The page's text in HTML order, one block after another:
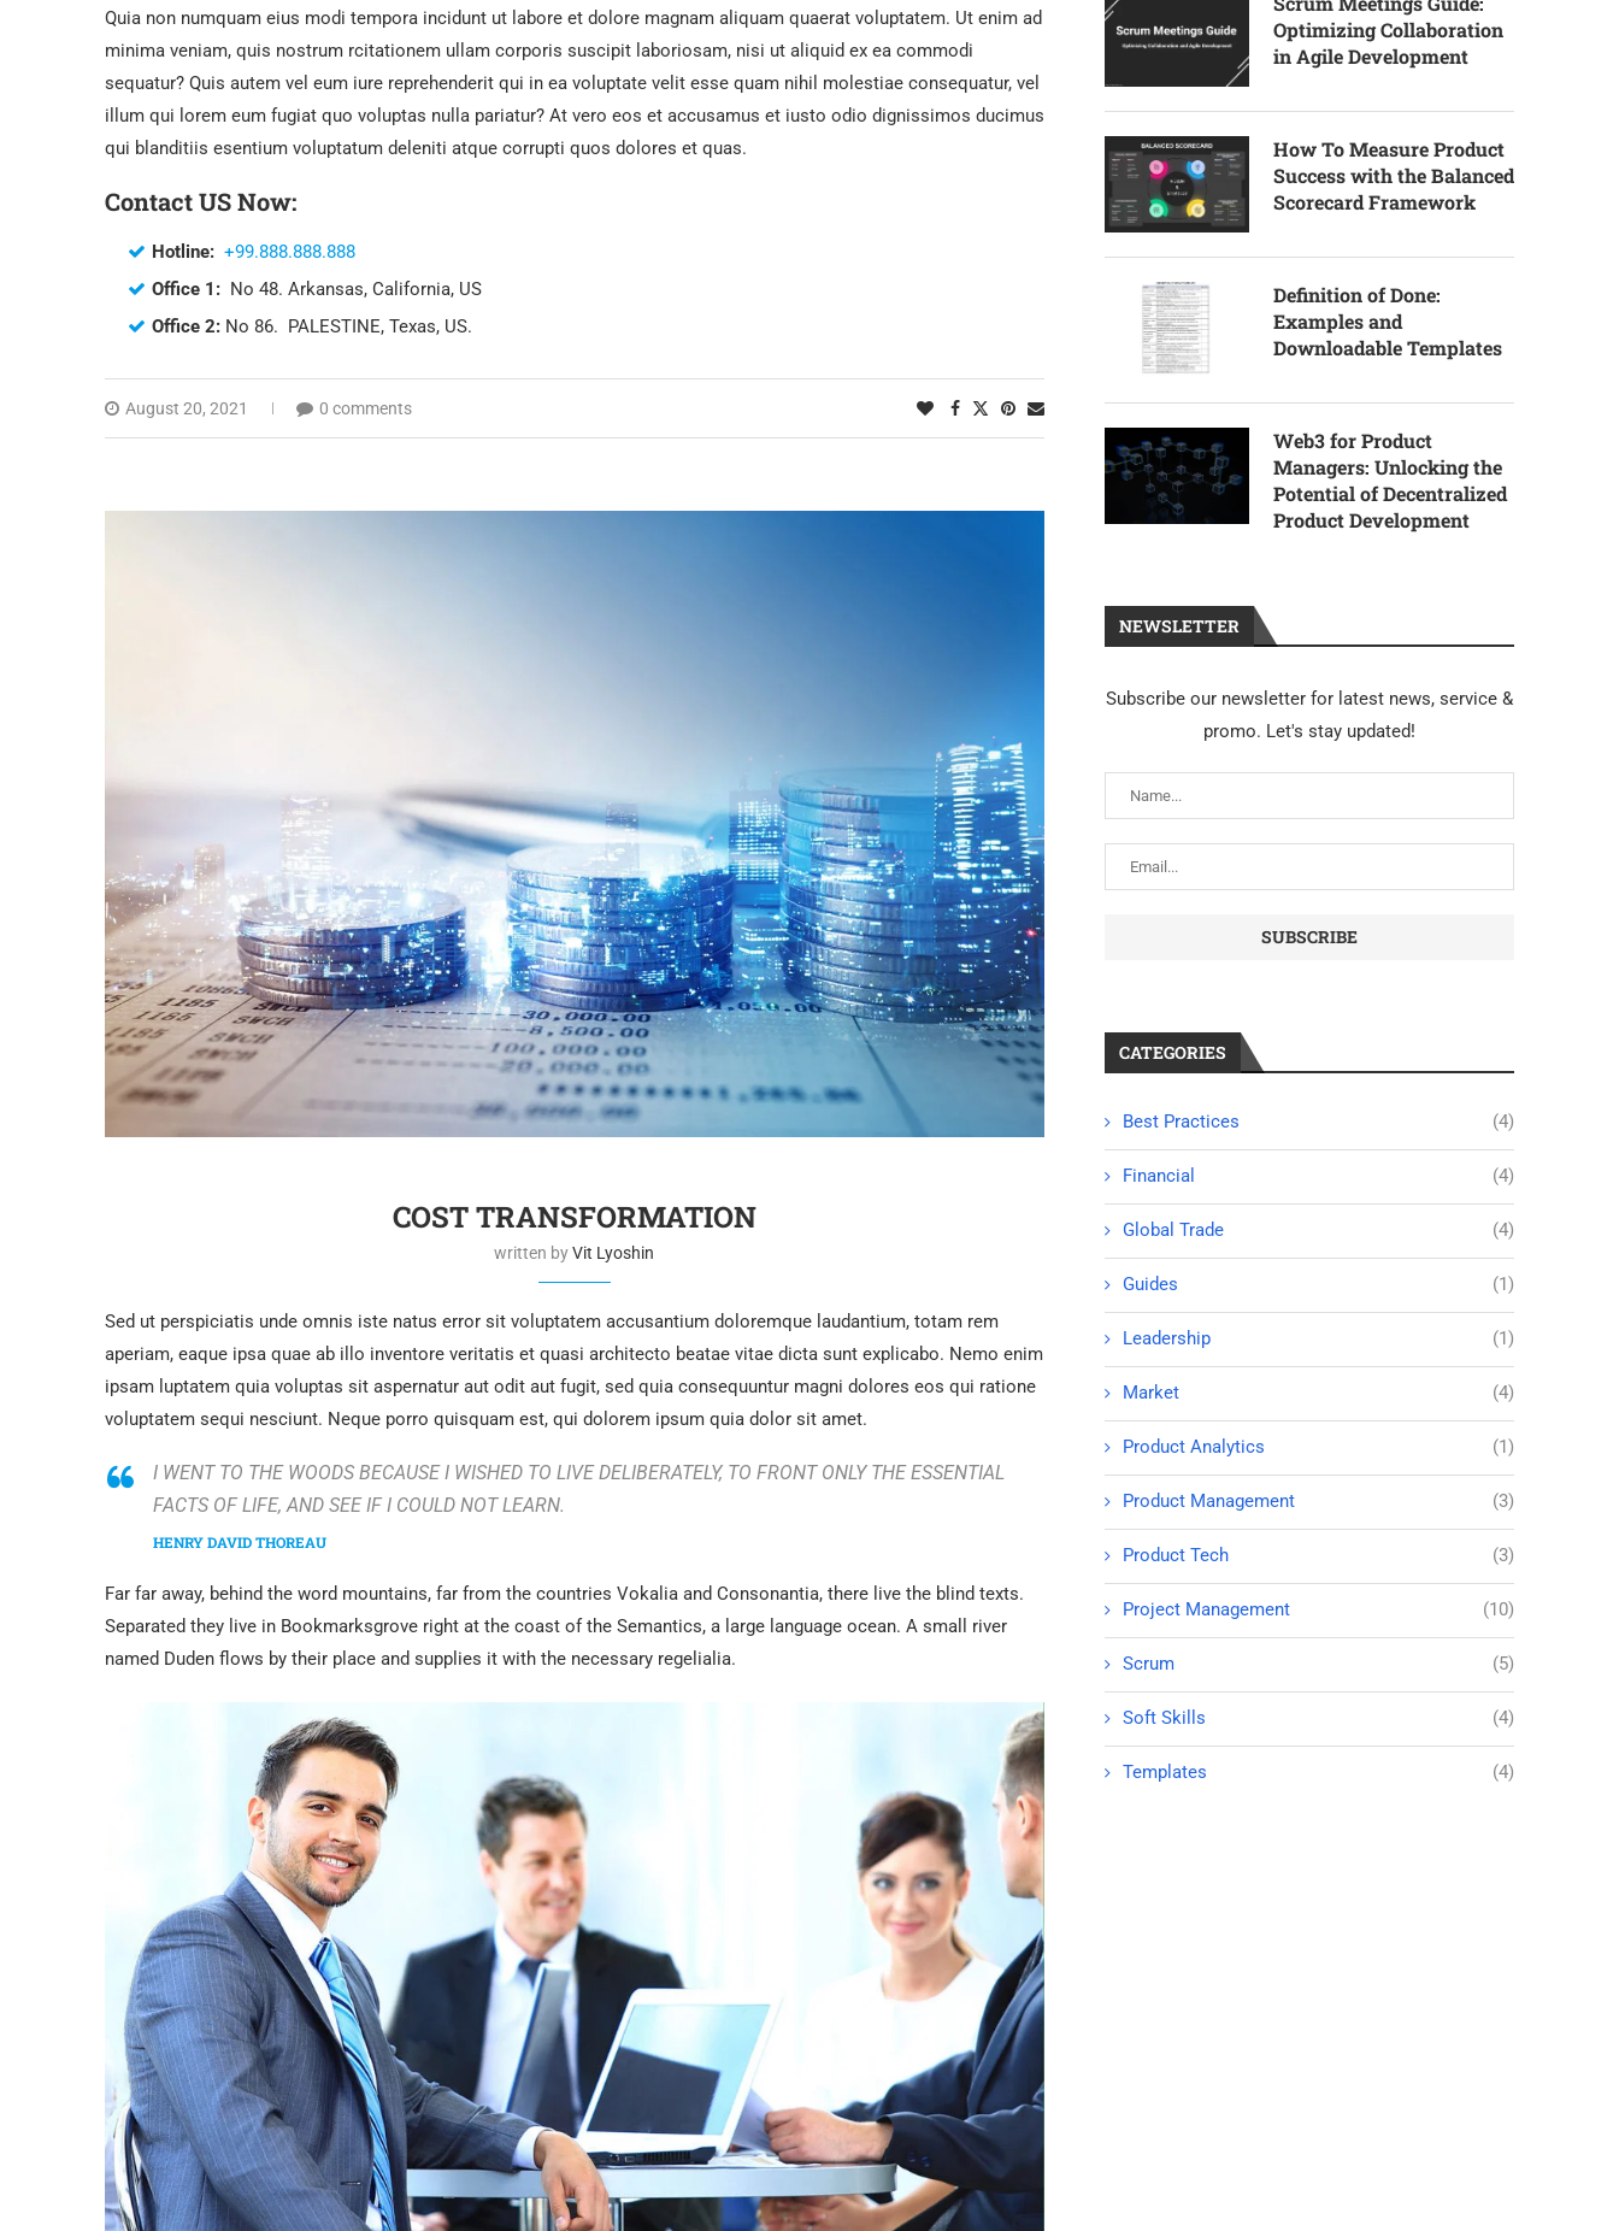
Quia non numquam eius modi tempora incidunt ut labore et dolore magnam aliquam quaerat voluptatem. Ut enim ad
minima veniam, quis nostrum rcitationem ullam corporis suscipit laboriosam, nisi ut aliquid ex ea commodi
sequatur? Quis autem vel eum iure reprehenderit qui in ea voluptate velit esse quam nihil molestiae consequatur, vel
illum qui lorem eum fugiat quo voluptas nulla pariatur? At vero eos et accusamus et iusto odio dignissimos ducimus
qui blanditiis esentium voluptatum deleniti atque corrupti quos dolores et quas.
Contact US Now:
Hotline: +99.888.888.888
Office 1: No 48. Arkansas, California, US
Office 2: No 86. PALESTINE, Texas, US.
August 20, 2021 0 comments
COST TRANSFORMATION
written byVit Lyoshin
Sed ut perspiciatis unde omnis iste natus error sit voluptatem accusantium doloremque laudantium, totam rem
aperiam, eaque ipsa quae ab illo inventore veritatis et quasi architecto beatae vitae dicta sunt explicabo. Nemo enim
ipsam luptatem quia voluptas sit aspernatur aut odit aut fugit, sed quia consequuntur magni dolores eos qui ratione
voluptatem sequi nesciunt. Neque porro quisquam est, qui dolorem ipsum quia dolor sit amet.
I WENT TO THE WOODS BECAUSE I WISHED TO LIVE DELIBERATELY, TO FRONT ONLY THE ESSENTIAL
FACTS OF LIFE, AND SEE IF I COULD NOT LEARN.
HENRY DAVID THOREAU
Far far away, behind the word mountains, far from the countries Vokalia and Consonantia, there live the blind texts.
Separated they live in Bookmarksgrove right at the coast of the Semantics, a large language ocean. A small river
named Duden flows by their place and supplies it with the necessary regelialia.
Optimizing Collaboration
in Agile Development
How To Measure Product
Success with the Balanced
Scorecard Framework
Definition of Done:
Examples and
Downloadable Templates
Web3 for Product
Managers: Unlocking the
Potential of Decentralized
Product Development
NEWSLETTER
Subscribe our newsletter for latest news, service &
promo. Let's stay updated!
CATEGORIES
Best Practices (4)
Financial (4)
Global Trade (4)
Guides (1)
Leadership (1)
Market (4)
Product Analytics (1)
Product Management (3)
Product Tech (3)
Project Management (10)
Scrum (5)
Soft Skills (4)
Templates (4)